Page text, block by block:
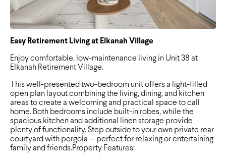
Easy Retirement Living at Elkanah Village
Enjoy comfortable, low-maintenance living in Unit 38 at
Elkanah Retirement Village.
This well-presented two-bedroom unit offers a light-filled
open plan layout combining the living, dining, and kitchen
areas to create a welcoming and practical space to call
home. Both bedrooms include built-in robes, while the
spacious kitchen and additional linen storage provide
plenty of functionality. Step outside to your own private rear
courtyard with pergola — perfect for relaxing or entertaining
family and friends.Property Features: